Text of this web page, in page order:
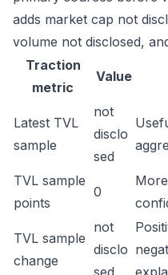
adds market cap not
volume not disclosed,
Traction
metric
Value
Latest TVL
sample
not
disclo
sed
TVL sample
points
0
TVL sample
change
not
disclo
sed